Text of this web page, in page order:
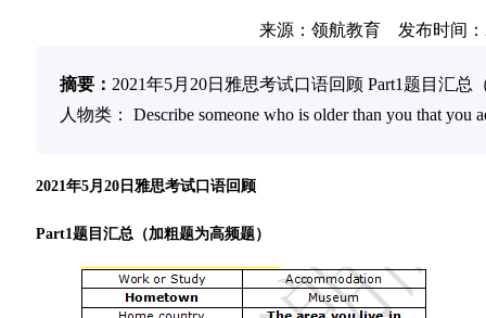
来源：领航教育 发布时间：
摘要： 2021年5月20日雅思考试口语回顾 Part1题目汇
人物类： Describe someone who is older than you that you
2021年5月20日雅思考试口语回顾
Part1题目汇总（加粗题为高频题）